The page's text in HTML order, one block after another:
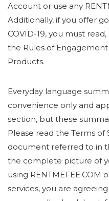
Account or use any
Additionally, if you offer
COVID-19, you must
the Rules of Engagement
Products.
Everyday language
convenience only and
section, but these
Please read the Terms of
document referred to in
the complete picture of
using RENTMEFEE.COM
services, you are